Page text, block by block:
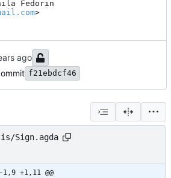
Fedorin
>
f21ebdcf46
Sign.agda
-1,9 +1,11 @@